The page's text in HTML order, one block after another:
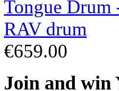
€659.00
Join and win